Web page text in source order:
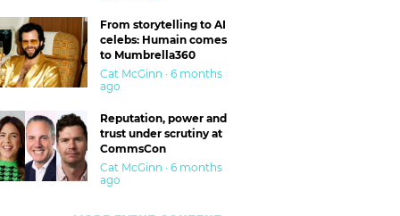
From storytelling to AI
celebs: Humain comes
to Mumbrella360
Cat McGinn · 6 months
ago
Reputation, power and
trust under scrutiny at
CommsCon
Cat McGinn · 6 months
ago